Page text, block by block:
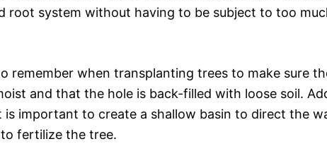
root system without having to be subject to too
remember when transplanting trees to make sure
and that the hole is back-filled with loose soil.
is important to create a shallow basin to direct the
fertilize the tree.